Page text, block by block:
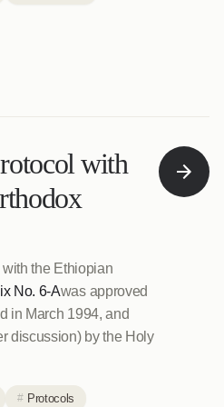
with
the Ethiopian
No. 6-Awas approved
in March 1994, and
discussion) by the Holy
Protocols